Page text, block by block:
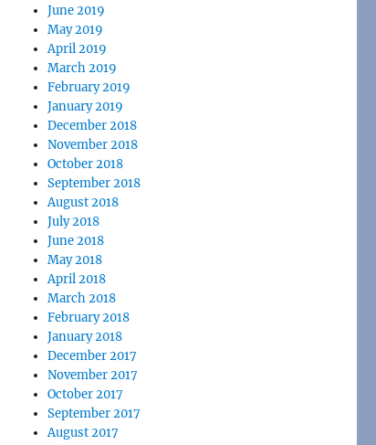
June 2019
May 2019
April 2019
March 2019
February 2019
January 2019
December 2018
November 2018
October 2018
September 2018
August 2018
July 2018
June 2018
May 2018
April 2018
March 2018
February 2018
January 2018
December 2017
November 2017
October 2017
September 2017
August 2017